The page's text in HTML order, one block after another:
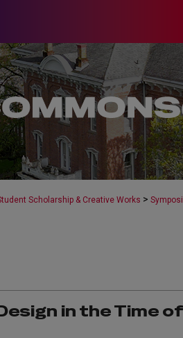
Scholarship & Creative Works >
in the Time